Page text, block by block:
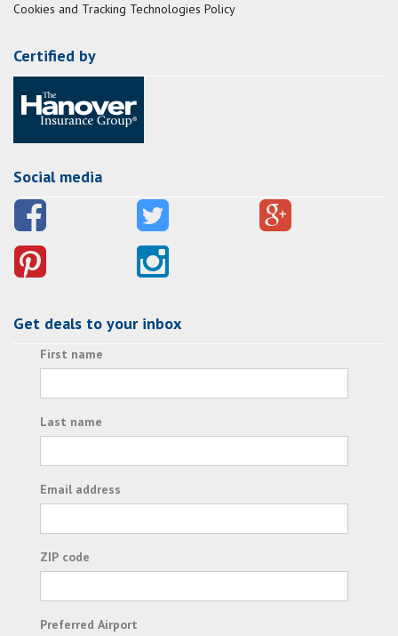
Cookies and Tracking Technologies Policy
Certified by
Social media
Get deals to your inbox
First name
Last name
Email address
ZIP code
Preferred Airport